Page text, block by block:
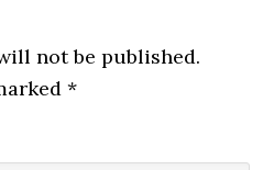
not be published.
*